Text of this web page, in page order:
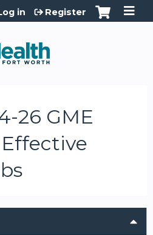
to content
in Register
26 GME